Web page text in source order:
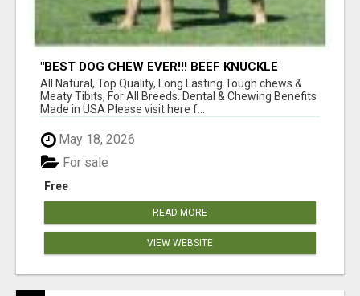
"BEST DOG CHEW EVER!!! BEEF KNUCKLE
BONES!"
All Natural, Top Quality, Long Lasting Tough chews &
Meaty Tibits, For All Breeds. Dental & Chewing Benefits
Made in USA Please visit here f...
May 18, 2026
Free
For sale
READ MORE
VIEW WEBSITE